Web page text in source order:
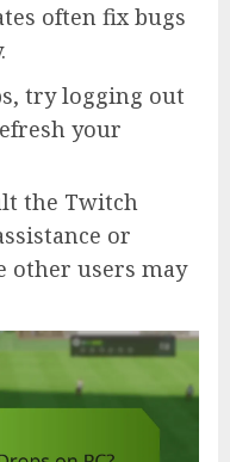
often fix bugs
try logging out
your
the Twitch
or
other users may